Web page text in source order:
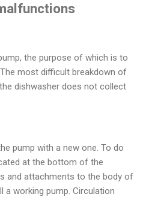
the purpose of which is to
most difficult breakdown of
dishwasher does not collect
pump with a new one. To do
at the bottom of the
and attachments to the body of
a working pump. Circulation